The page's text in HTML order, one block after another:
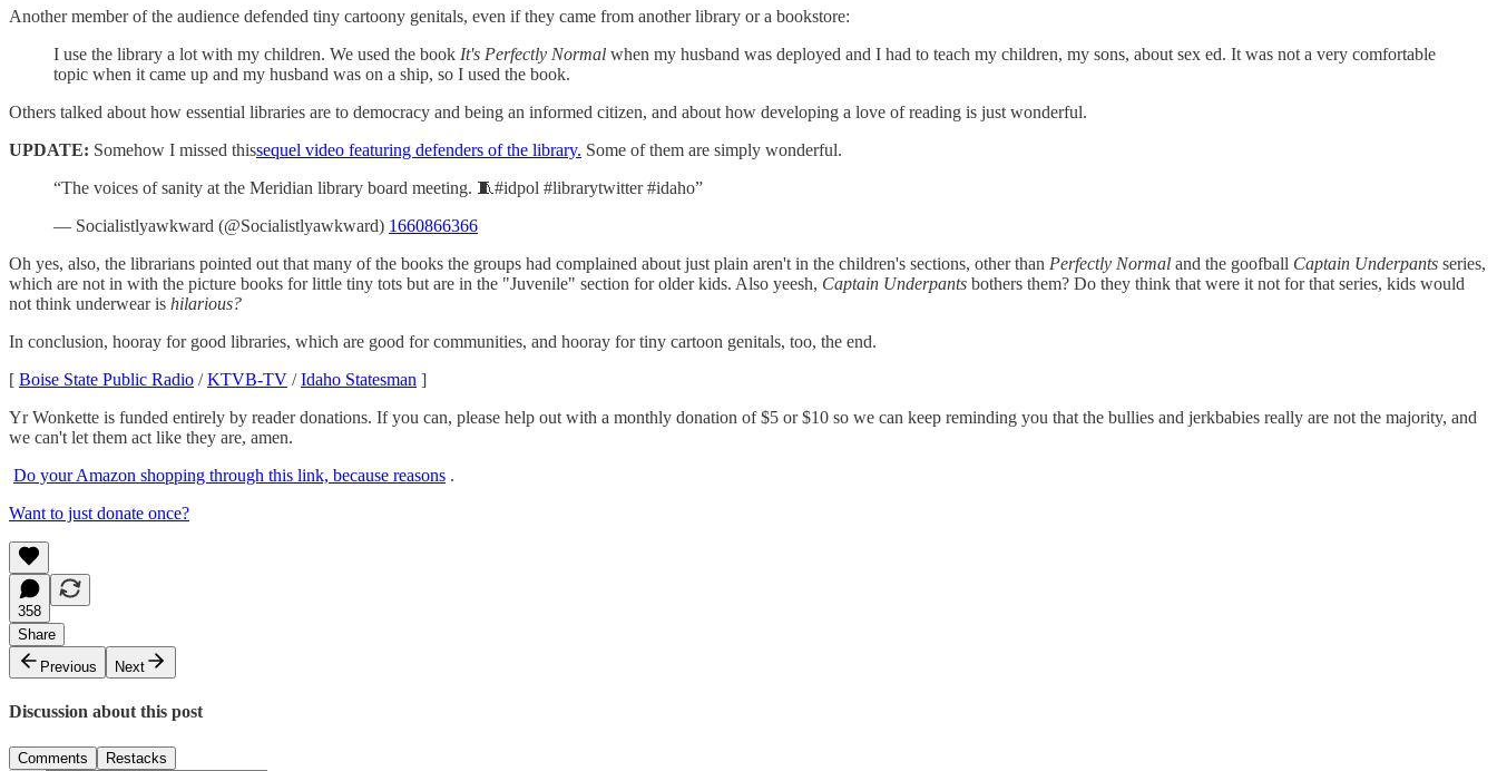
Another member of the audience defended tiny cartoony genitals, even if they came from another library or a bookstore:
I use the library a lot with my children. We used the book It's Perfectly Normal when my husband was deployed and I had to teach my children, my sons, about sex ed. It was not a very comfortable
topic when it came up and my husband was on a ship, so I used the book.
Others talked about how essential libraries are to democracy and being an informed citizen, and about how developing a love of reading is just wonderful.
UPDATE: Somehow I missed thissequel video featuring defenders of the library. Some of them are simply wonderful.
“The voices of sanity at the Meridian library board meeting. 🧵#idpol #librarytwitter #idaho”
— Socialistlyawkward (@Socialistlyawkward) 1660866366
Oh yes, also, the librarians pointed out that many of the books the groups had complained about just plain aren't in the children's sections, other than Perfectly Normal and the goofball Captain Underpants series,
which are not in with the picture books for little tiny tots but are in the "Juvenile" section for older kids. Also yeesh, Captain Underpants bothers them? Do they think that were it not for that series, kids would
not think underwear is hilarious?
In conclusion, hooray for good libraries, which are good for communities, and hooray for tiny cartoon genitals, too, the end.
[ Boise State Public Radio /KTVB-TV /Idaho Statesman ]
Yr Wonkette is funded entirely by reader donations. If you can, please help out with a monthly donation of $5 or $10 so we can keep reminding you that the bullies and jerkbabies really are not the majority, and
we can't let them act like they are, amen.
Do your Amazon shopping through this link, because reasons .
Want to just donate once?
358
Share
Previous
Next
Discussion about this post
Comments Restacks